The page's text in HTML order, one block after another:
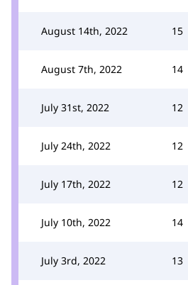
August 14th, 2022 15
August 7th, 2022 14
July 31st, 2022 12
July 24th, 2022 12
July 17th, 2022 12
July 10th, 2022 14
July 3rd, 2022 13